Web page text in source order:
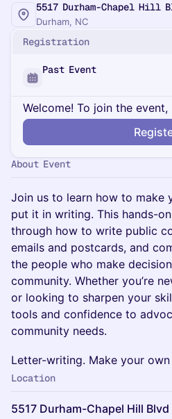
5517 Durham-Chapel Hill
Durham, NC
Registration
Past Event
Welcome! To join the
About Event
Join us to learn how to make
put it in writing. This hands-
through how to write public
emails and postcards, and
the people who make
community. Whether you’re
or looking to sharpen your
tools and confidence to
community needs.
Letter-writing. Make your
Location
5517 Durham-Chapel Hill Blvd